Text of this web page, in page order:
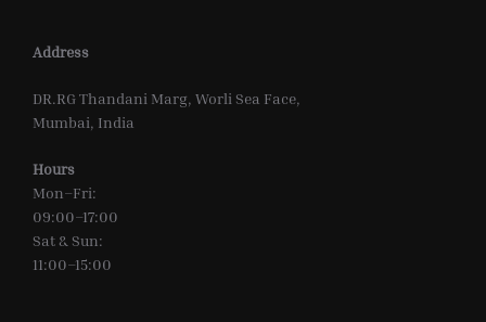
Address
DR.RG Thandani Marg, Worli Sea Face,
Mumbai, India
Hours
Mon–Fri:
09:00–17:00
Sat & Sun:
11:00–15:00